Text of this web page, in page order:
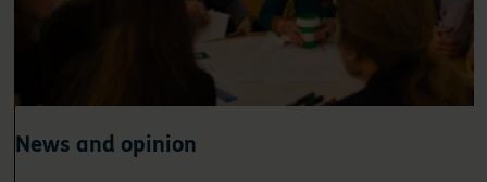
News and opinion